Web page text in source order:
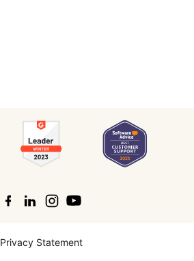
Privacy Statement